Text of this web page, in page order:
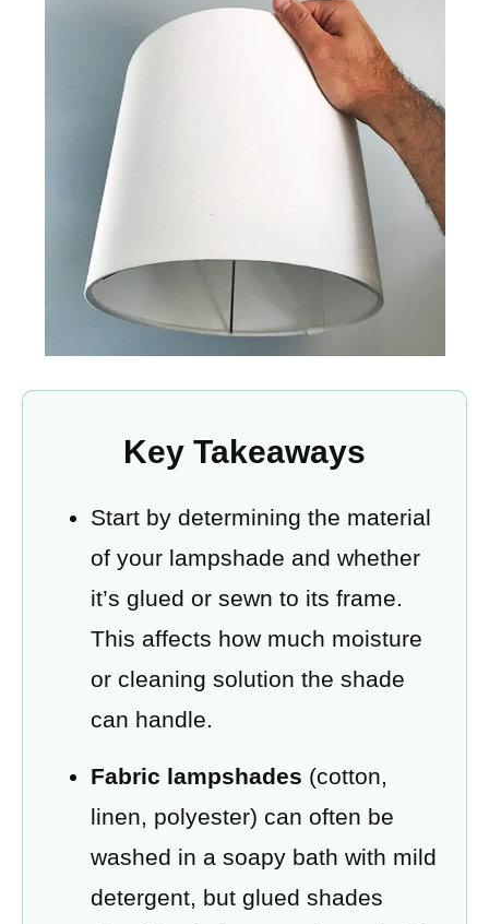
Key Takeaways
Start by determining the material
of your lampshade and whether
it’s glued or sewn to its frame.
This affects how much moisture
or cleaning solution the shade
can handle.
Fabric lampshades (cotton,
linen, polyester) can often be
washed in a soapy bath with mild
detergent, but glued shades